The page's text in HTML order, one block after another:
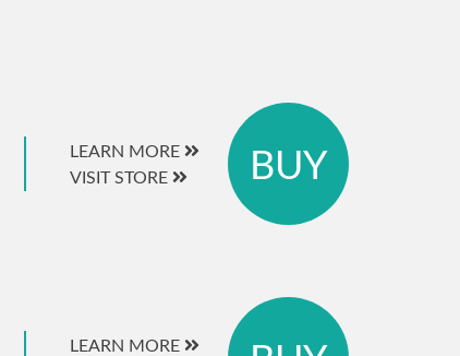
LEARN MORE
VISIT STORE
BUY
LEARN MORE